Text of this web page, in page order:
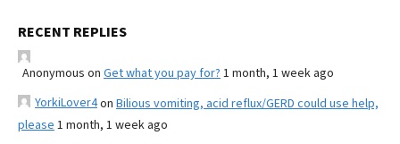
RECENT REPLIES
Anonymous on Get what you pay for? 1 month, 1 week ago
YorkiLover4on Bilious vomiting, acid reflux/GERD could use help,
please 1 month, 1 week ago